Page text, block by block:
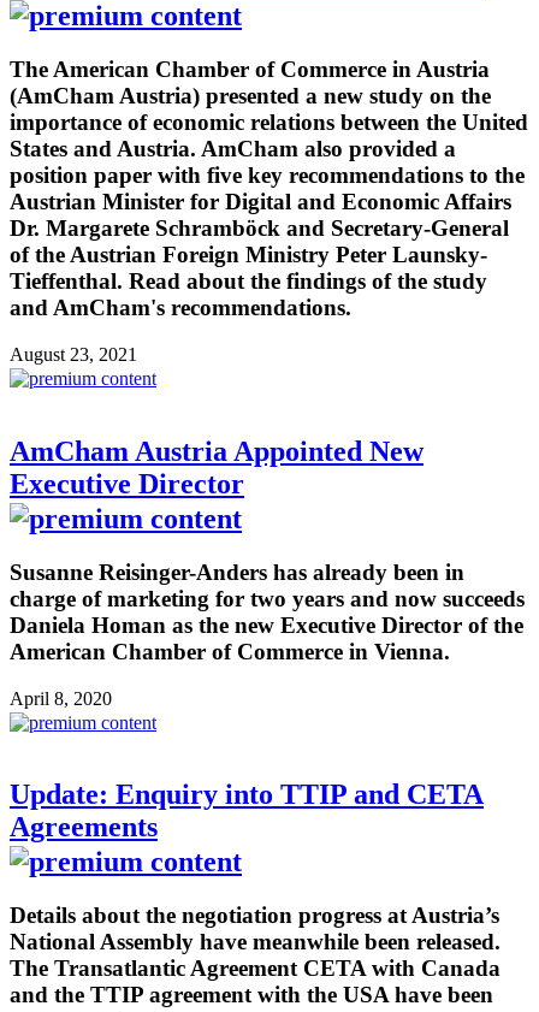
The American Chamber of Commerce in Austria
(AmCham Austria) presented a new study on the
importance of economic relations between the United
States and Austria. AmCham also provided a
position paper with five key recommendations to the
Austrian Minister for Digital and Economic Affairs
Dr. Margarete Schramböck and Secretary-General
of the Austrian Foreign Ministry Peter Launsky-
Tieffenthal. Read about the findings of the study
and AmCham's recommendations.
August 23, 2021
AmCham Austria Appointed New
Executive Director
Susanne Reisinger-Anders has already been in
charge of marketing for two years and now succeeds
Daniela Homan as the new Executive Director of the
American Chamber of Commerce in Vienna.
April 8, 2020
Update: Enquiry into TTIP and CETA
Agreements
Details about the negotiation progress at Austria’s
National Assembly have meanwhile been released.
The Transatlantic Agreement CETA with Canada
and the TTIP agreement with the USA have been